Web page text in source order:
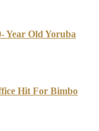
Year Old Yoruba
Hit For Bimbo